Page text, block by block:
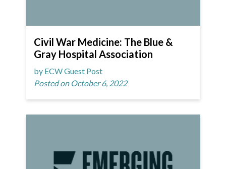
Civil War Medicine: The Blue &
Gray Hospital Association
by ECW Guest Post
Posted on October 6, 2022